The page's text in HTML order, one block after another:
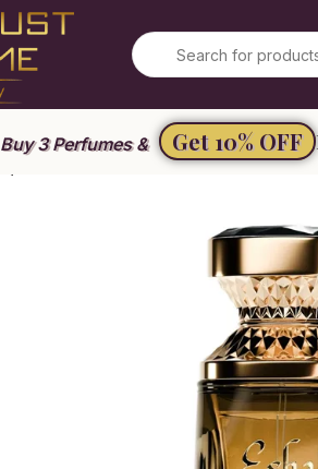
Buy 3 Perfumes & Get 10% OFF